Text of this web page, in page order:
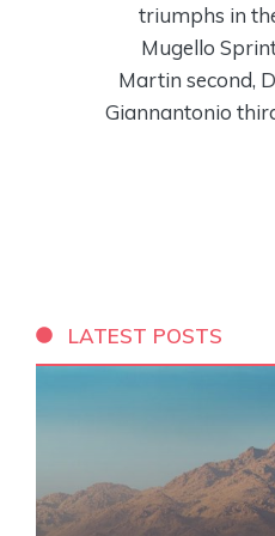
triumphs in
Mugello
Martin second,
Giannantonio
LATEST POSTS